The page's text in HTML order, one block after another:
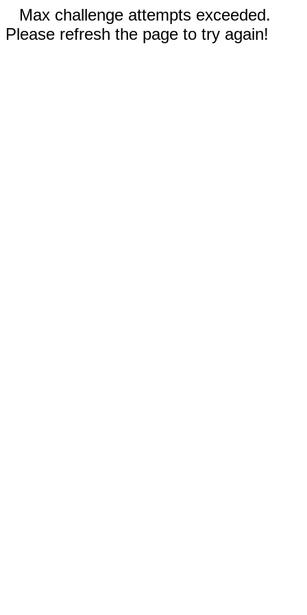
Max challenge attempts exceeded.
Please refresh the page to try again!